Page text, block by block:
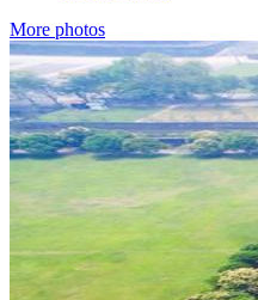
More photos